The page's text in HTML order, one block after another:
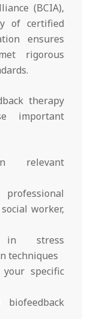
(BCIA),
of certified
ensures
rigorous
therapy
important
relevant
worker,
in stress
techniques
specific
biofeedback